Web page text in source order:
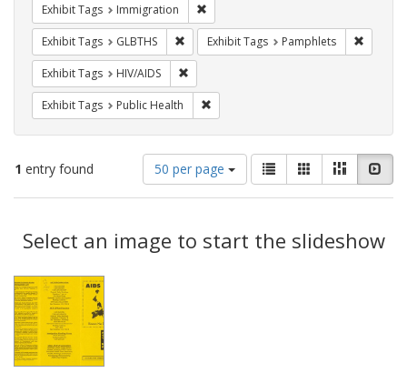
Exhibit Tags Immigration
Exhibit Tags GLBTHS Remove constraint Exhibit Tags: GLBTHS
Exhibit Tags Pamphlets
Exhibit Tags HIV/AIDS
Exhibit Tags Public Health
1 entry found
Number
of
results
display
per
50 per page
View
results
as:
List GalleryMasonry
Results
Select an image to start the slideshow